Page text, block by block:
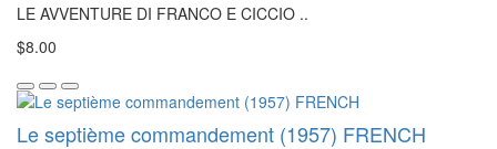
LE AVVENTURE DI FRANCO E CICCIO ..
$8.00
Le septième commandement (1957) FRENCH